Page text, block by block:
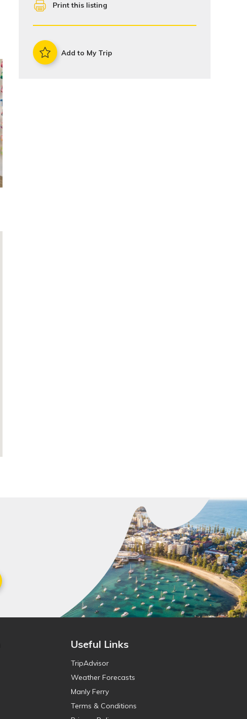
Print this listing
Add to My Trip
Useful Links
TripAdvisor
Weather Forecasts
Manly Ferry
Terms & Conditions